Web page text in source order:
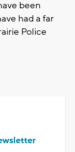
been
had a far
Police